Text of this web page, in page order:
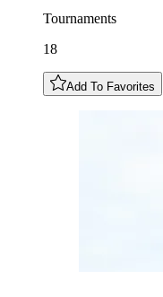
Tournaments
18
Add To Favorites